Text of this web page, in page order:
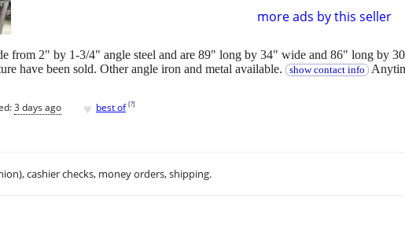
more ads by this seller
from 2" by 1-3/4" angle steel and are 89" long by 34" wide and 86" long by
have been sold. Other angle iron and metal available.
show contact info
3 days ago ♥ best of [?]
cashier checks, money orders, shipping.